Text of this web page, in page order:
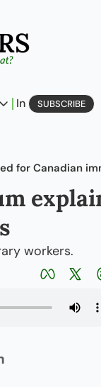
Guides
In Business
In
SUBSCRIBE
for Canadian
workers.